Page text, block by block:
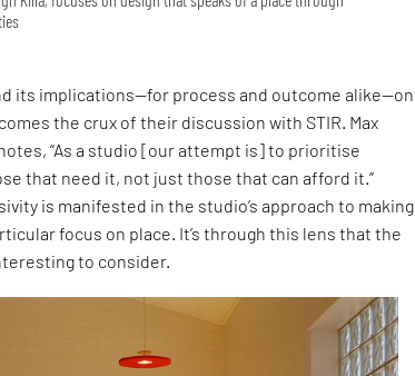
its implications—for process and outcome alike—on
the crux of their discussion with STIR. Max
“As a studio [our attempt is] to prioritise
that need it, not just those that can afford it.”
is manifested in the studio’s approach to making
focus on place. It’s through this lens that the
to consider.